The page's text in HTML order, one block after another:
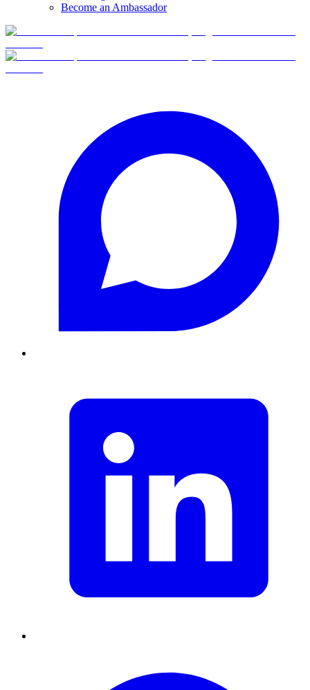
Become an Ambassador